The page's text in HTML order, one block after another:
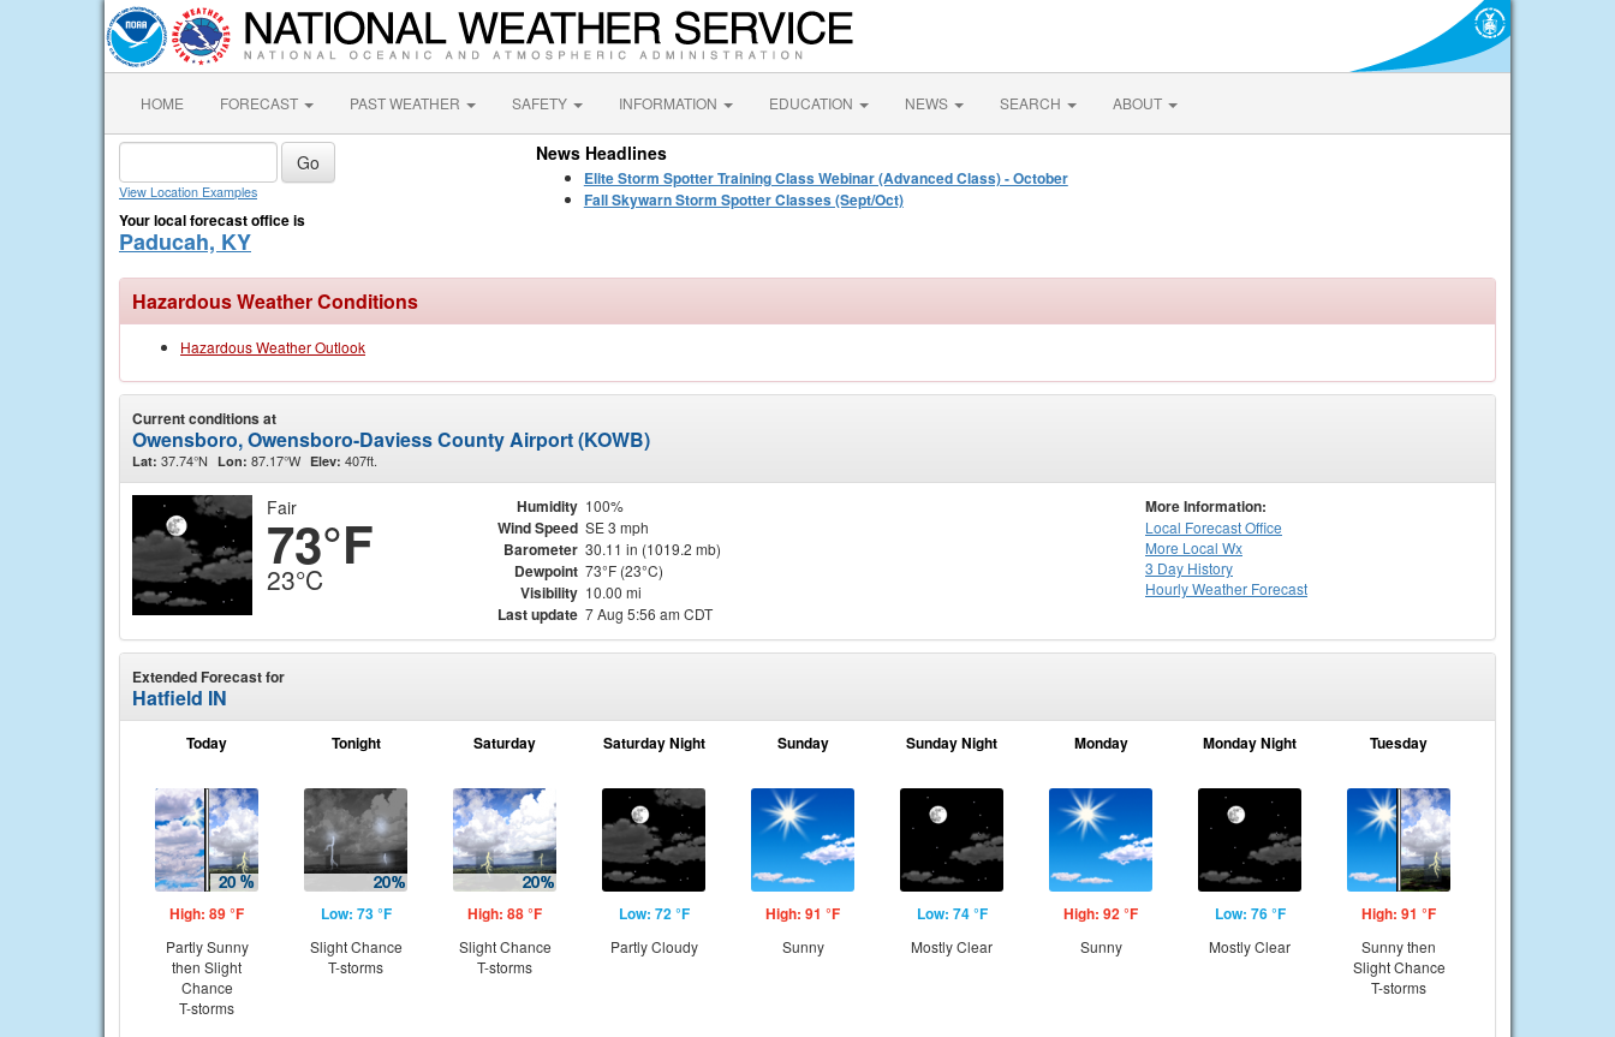
HOME FORECAST PAST WEATHER SAFETY INFORMATION EDUCATION NEWS SEARCH ABOUT
View Location Examples
Your local forecast office is
Paducah, KY
News Headlines
Elite Storm Spotter Training Class Webinar (Advanced Class) - October
Fall Skywarn Storm Spotter Classes (Sept/Oct)
Hazardous Weather Conditions
Hazardous Weather Outlook
Current conditions at
Owensboro, Owensboro-Daviess County Airport (KOWB)
Lat: 37.74°N Lon: 87.17°W Elev: 407ft.
Fair
73°F
23°C
Humidity 100%
Wind Speed SE 3 mph
Barometer 30.11 in (1019.2 mb)
Dewpoint 73°F (23°C)
Visibility 10.00 mi
Last update 7 Aug 5:56 am CDT
More Information:
Local Forecast Office
More Local Wx
3 Day History
HourlyWeather Forecast
Extended Forecast for
Hatfield IN
Today
High: 89 °F
Partly Sunny
then Slight
Chance
T-storms
Tonight
Low: 73 °F
Slight Chance
T-storms
Saturday
High: 88 °F
Slight Chance
T-storms
Saturday Night
Low: 72 °F
Partly Cloudy
Sunday
High: 91 °F
Sunny
Sunday Night
Low: 74 °F
Mostly Clear
Monday
High: 92 °F
Sunny
Monday Night
Low: 76 °F
Mostly Clear
Tuesday
High: 91 °F
Sunny then
Slight Chance
T-storms